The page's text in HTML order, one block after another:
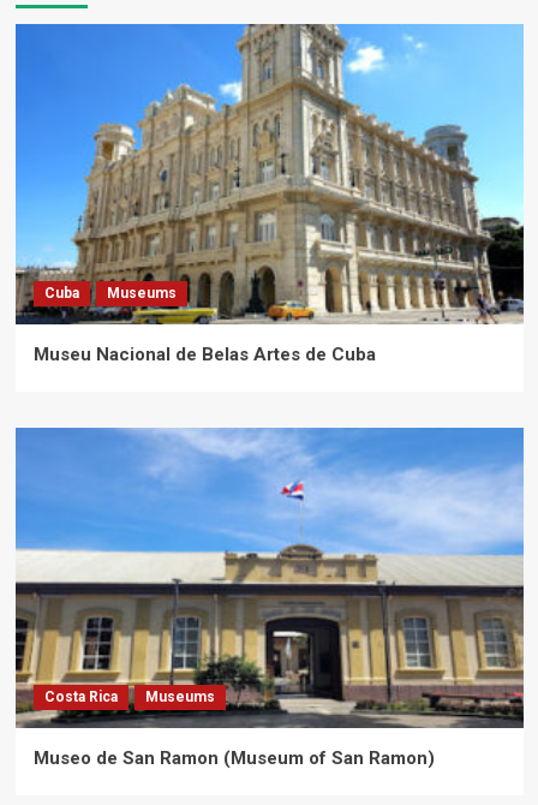
Cuba Museums
Museu Nacional de Belas Artes de Cuba
Costa Rica Museums
Museo de San Ramon (Museum of San Ramon)